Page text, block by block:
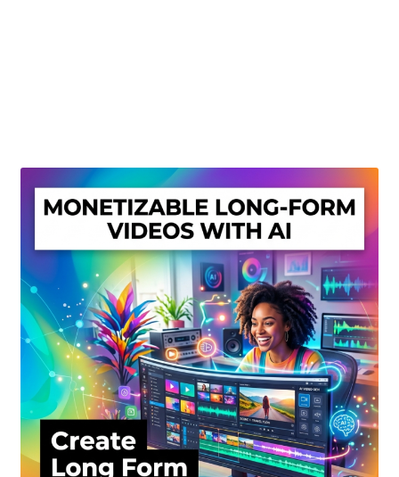
Privacy Policy
Shop
Sitemap
Support
Terms and Conditions